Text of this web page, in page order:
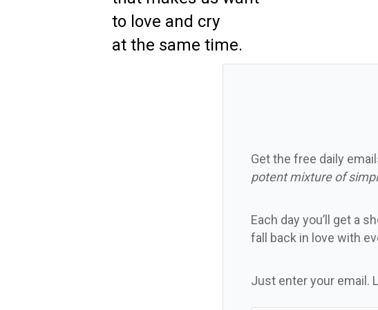
to love and cry
at the same time.
Get the free daily
potent mixture of
Each day you’ll get a
fall back in love with
Just enter your email.